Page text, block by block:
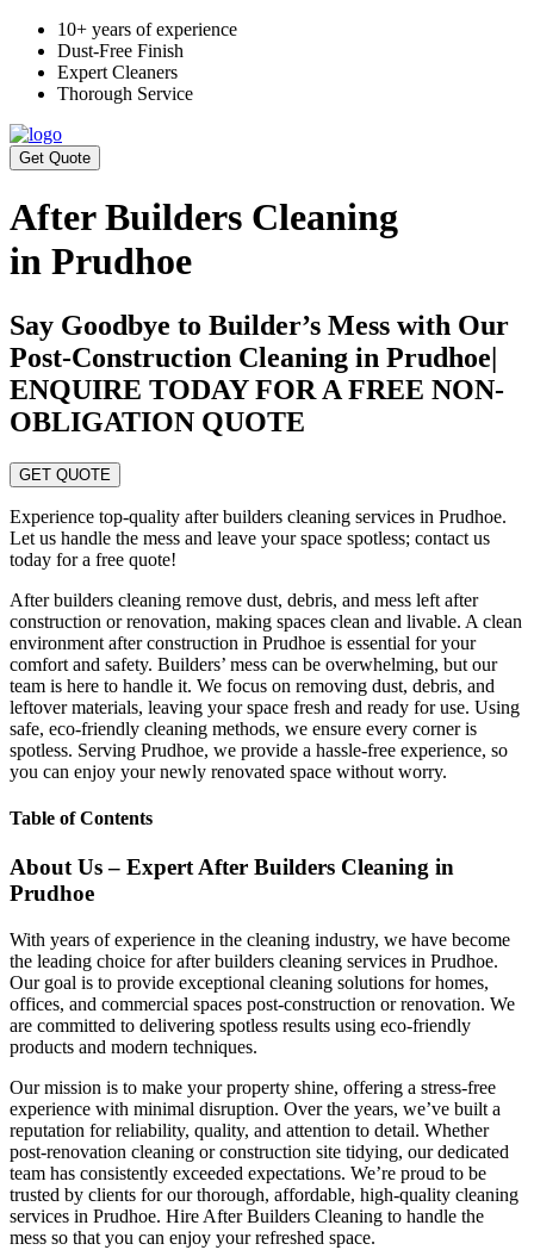
10+ years of experience
Dust-Free Finish
Expert Cleaners
Thorough Service
Get Quote
After Builders Cleaning
in Prudhoe
Say Goodbye to Builder’s Mess with Our
Post-Construction Cleaning in Prudhoe|
ENQUIRE TODAY FOR A FREE NON-
OBLIGATION QUOTE
GET QUOTE
Experience top-quality after builders cleaning services in Prudhoe.
Let us handle the mess and leave your space spotless; contact us
today for a free quote!
After builders cleaning remove dust, debris, and mess left after
construction or renovation, making spaces clean and livable. A clean
environment after construction in Prudhoe is essential for your
comfort and safety. Builders’ mess can be overwhelming, but our
team is here to handle it. We focus on removing dust, debris, and
leftover materials, leaving your space fresh and ready for use. Using
safe, eco-friendly cleaning methods, we ensure every corner is
spotless. Serving Prudhoe, we provide a hassle-free experience, so
you can enjoy your newly renovated space without worry.
Table of Contents
About Us – Expert After Builders Cleaning in
Prudhoe
With years of experience in the cleaning industry, we have become
the leading choice for after builders cleaning services in Prudhoe.
Our goal is to provide exceptional cleaning solutions for homes,
offices, and commercial spaces post-construction or renovation. We
are committed to delivering spotless results using eco-friendly
products and modern techniques.
Our mission is to make your property shine, offering a stress-free
experience with minimal disruption. Over the years, we’ve built a
reputation for reliability, quality, and attention to detail. Whether
post-renovation cleaning or construction site tidying, our dedicated
team has consistently exceeded expectations. We’re proud to be
trusted by clients for our thorough, affordable, high-quality cleaning
services in Prudhoe. Hire After Builders Cleaning to handle the
mess so that you can enjoy your refreshed space.